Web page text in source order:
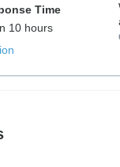
Time
10 hours